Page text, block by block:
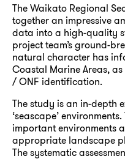
The Waikato Regional
together an impressive
data into a high-quality
project team’s ground-
natural character has
Coastal Marine Areas,
/ ONF identification.
The study is an in-depth
‘seascape’
important environments
appropriate landscape
The systematic